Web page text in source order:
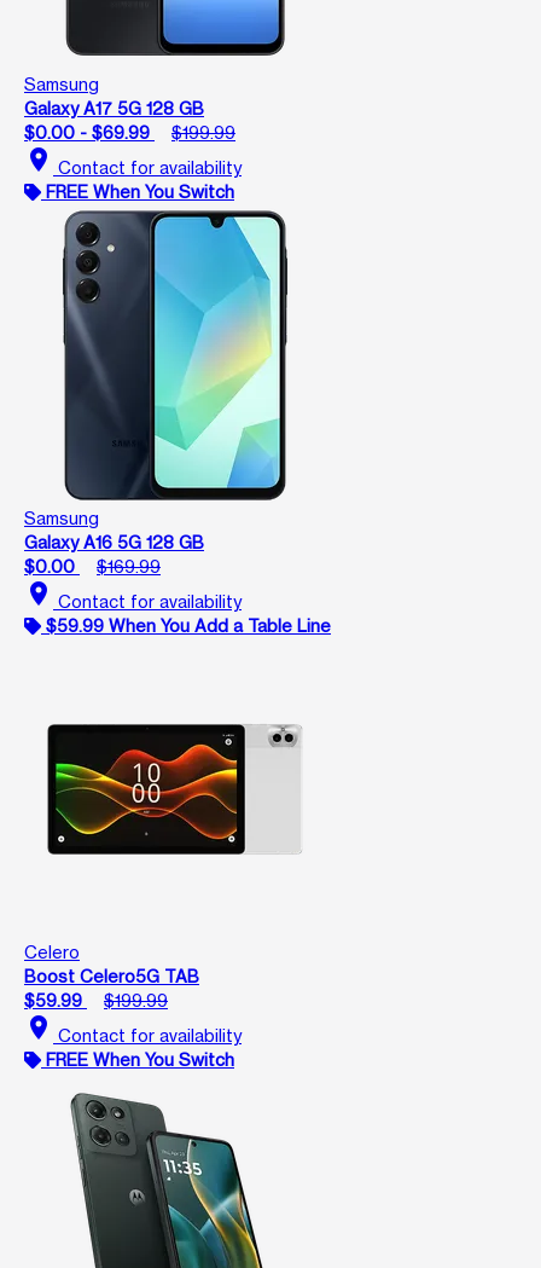
Samsung
Galaxy A17 5G 128 GB
$0.00 - $69.99
$199.99
location_on Contact for availability
FREE When You Switch
Samsung
Galaxy A16 5G 128 GB
$0.00
$169.99
location_on Contact for availability
$59.99 When You Add a Table Line
Celero
Boost Celero5G TAB
$59.99
$199.99
location_on Contact for availability
FREE When You Switch